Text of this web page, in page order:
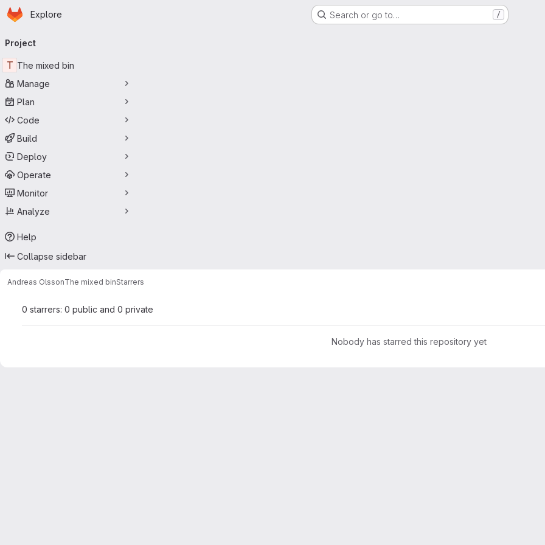
Skip to main content
Homepage
Explore Search or go to… /
navigation
Project
T The mixed bin
Manage
Plan
Code
Build
Deploy
Operate
Monitor
Analyze
Help
Collapse sidebar
Andreas OlssonThe mixed binStarrers
0 starrers: 0 public and 0 private
Nobody has starred this repository yet